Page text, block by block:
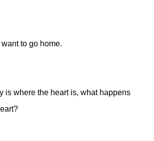
to go home.
is where the heart is, what happens